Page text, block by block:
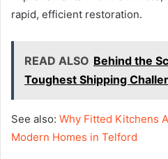
rapid, efficient restoration.
READ ALSO Behind the
Toughest Shipping
See also: Why Fitted Kitchens
Modern Homes in Telford